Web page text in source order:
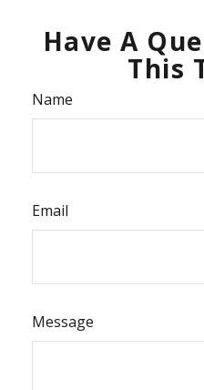
Have A
This
Name
Email
Message